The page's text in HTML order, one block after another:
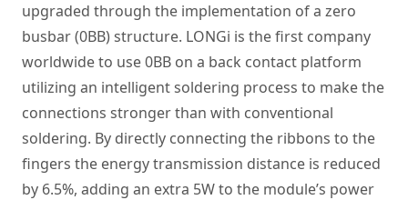
upgraded through the implementation of a zero
busbar (0BB) structure. LONGi is the first company
worldwide to use 0BB on a back contact platform
utilizing an intelligent soldering process to make the
connections stronger than with conventional
soldering. By directly connecting the ribbons to the
fingers the energy transmission distance is reduced
by 6.5%, adding an extra 5W to the module’s power